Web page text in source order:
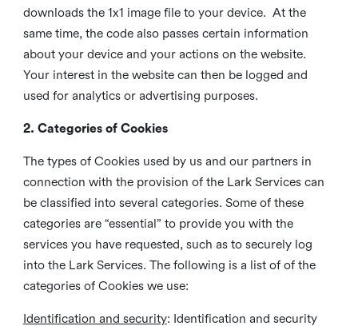
downloads the 1x1 image file to your device. At the
same time, the code also passes certain information
about your device and your actions on the website.
Your interest in the website can then be logged and
used for analytics or advertising purposes.
2. Categories of Cookies
The types of Cookies used by us and our partners in
connection with the provision of the Lark Services can
be classified into several categories. Some of these
categories are “essential” to provide you with the
services you have requested, such as to securely log
into the Lark Services. The following is a list of of the
categories of Cookies we use:
Identification and security: Identification and security